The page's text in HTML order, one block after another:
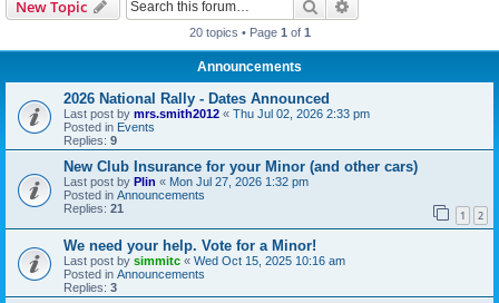
New Topic Search
20 topics • Page 1 of 1
Announcements
2026 National Rally - Dates Announced
Last post by mrs.smith2012 « Thu Jul 02, 2026 2:33 pm
Posted in Events
Replies: 9
New Club Insurance for your Minor (and other cars)
Last post by Plin « Mon Jul 27, 2026 1:32 pm
Posted in Announcements
Replies: 21 1 2
We need your help. Vote for a Minor!
Last post by simmitc « Wed Oct 15, 2025 10:16 am
Posted in Announcements
Replies: 3